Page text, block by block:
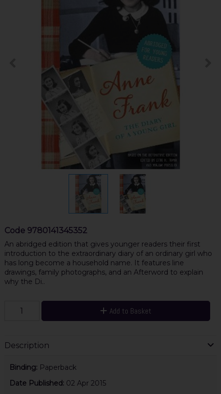
Code 9780141345352
An abridged edition that gives younger readers their first
introduction to the extraordinary diary of an ordinary girl who
has long become a household name. It features line
drawings, family photographs, and an Afterword to explain
why the Di..
Add to Basket
Description
Binding: Paperback
Date Published: 02 Apr 2015